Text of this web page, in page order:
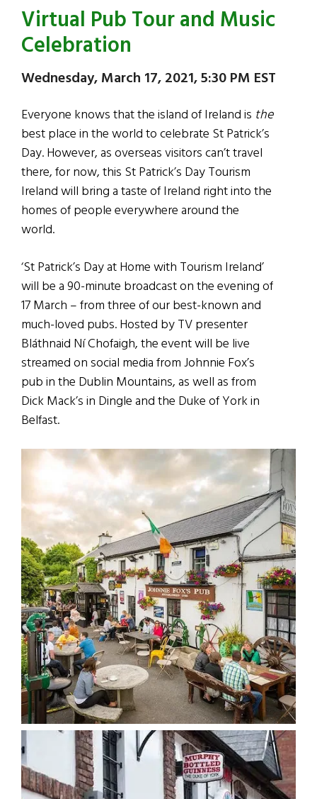
Virtual Pub Tour and Music
Celebration
Wednesday, March 17, 2021, 5:30 PM EST
Everyone knows that the island of Ireland is the
best place in the world to celebrate St Patrick’s
Day. However, as overseas visitors can’t travel
there, for now, this St Patrick’s Day Tourism
Ireland will bring a taste of Ireland right into the
homes of people everywhere around the
world.
‘St Patrick’s Day at Home with Tourism Ireland’
will be a 90-minute broadcast on the evening of
17 March – from three of our best-known and
much-loved pubs. Hosted by TV presenter
Bláthnaid Ní Chofaigh, the event will be live
streamed on social media from Johnnie Fox’s
pub in the Dublin Mountains, as well as from
Dick Mack’s in Dingle and the Duke of York in
Belfast.